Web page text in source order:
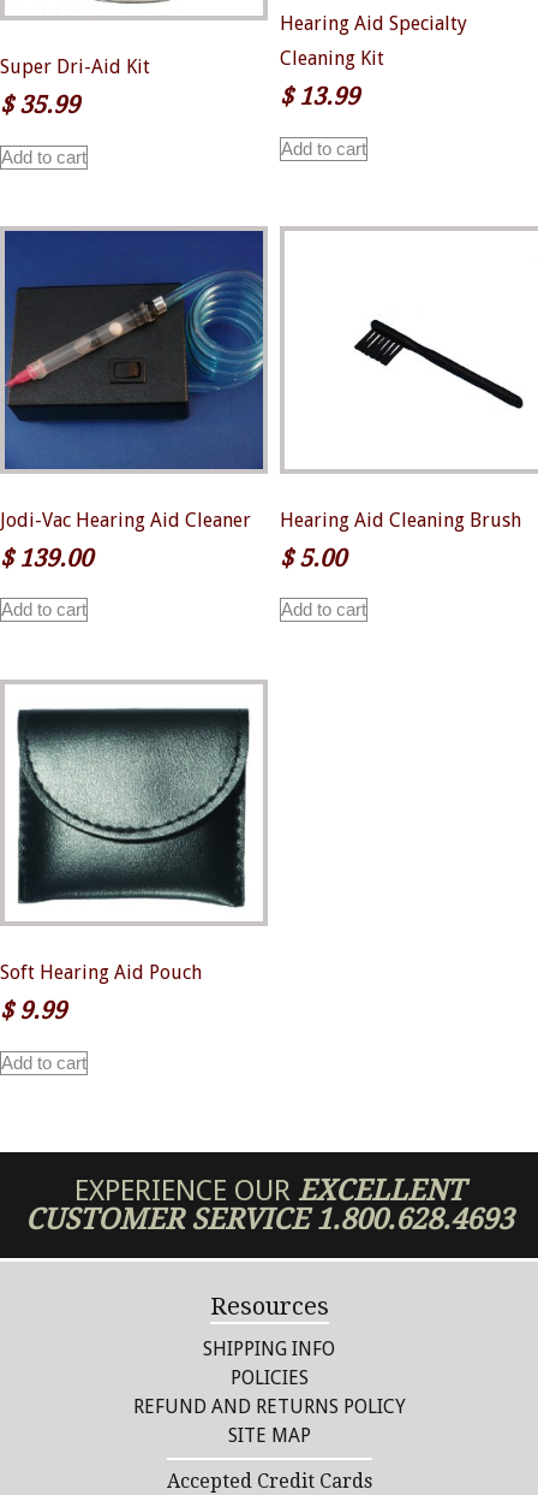
Super Dri-Aid Kit
$35.99
Add to cart
Hearing Aid Specialty
Cleaning Kit
$13.99
Add to cart
Jodi-Vac Hearing Aid Cleaner
$139.00
Add to cart
Hearing Aid Cleaning Brush
$5.00
Add to cart
Soft Hearing Aid Pouch
$9.99
Add to cart
EXPERIENCE OUR EXCELLENT
CUSTOMER SERVICE1.800.628.4693
Resources
SHIPPING INFO
POLICIES
REFUND AND RETURNS POLICY
SITE MAP
Accepted Credit Cards